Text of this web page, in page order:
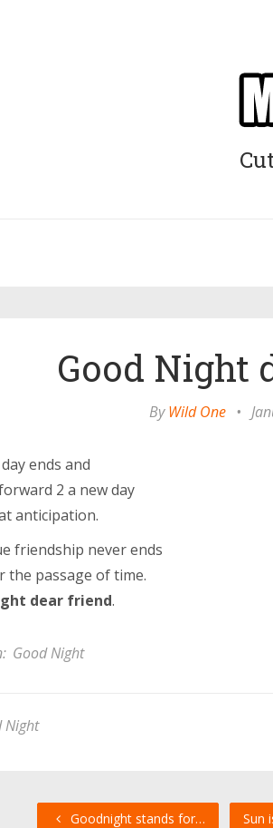
Good Night
ByWild One •
ends and
2 a new day
anticipation.
friendship never ends
the passage of time.
dear friend.
Good Night
Night
Goodnight stands for… Sun